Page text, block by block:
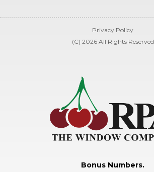
Privacy Policy
(C) 2026 All Rights Reserved
Bonus Numbers.